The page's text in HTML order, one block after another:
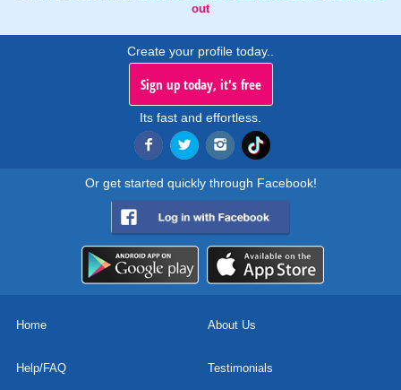
out
Create your profile today..
Sign up today, it's free
Its fast and effortless.
Or get started quickly through Facebook!
Home About Us
Help/FAQ Testimonials